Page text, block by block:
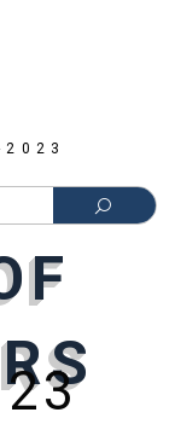
2023